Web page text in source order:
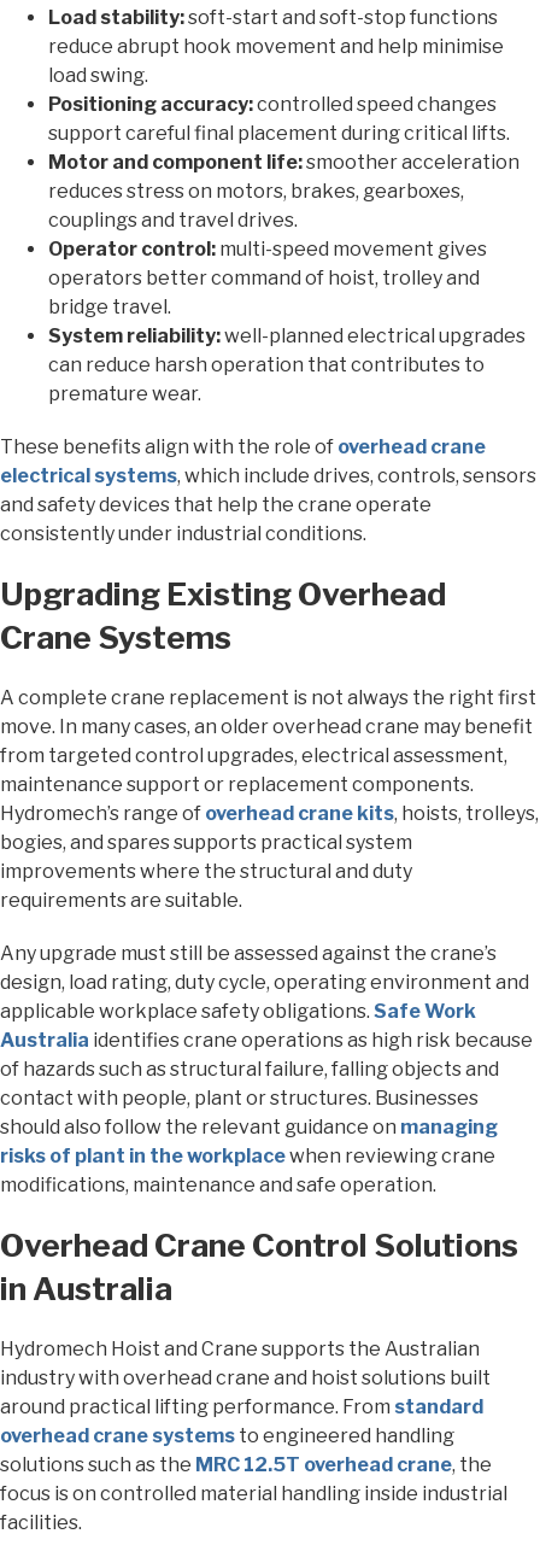
Load stability:soft-start and soft-stop functions
reduce abrupt hook movement and help minimise
load swing.
Positioning accuracy:controlled speed changes
support careful final placement during critical lifts.
Motor and component life:smoother acceleration
reduces stress on motors, brakes, gearboxes,
couplings and travel drives.
Operator control: multi-speed movement gives
operators better command of hoist, trolley and
bridge travel.
System reliability:well-planned electrical upgrades
can reduce harsh operation that contributes to
premature wear.
These benefits align with the role of overhead crane
electrical systems, which include drives, controls, sensors
and safety devices that help the crane operate
consistently under industrial conditions.
Upgrading Existing Overhead
Crane Systems
A complete crane replacement is not always the right first
move. In many cases, an older overhead crane may benefit
from targeted control upgrades, electrical assessment,
maintenance support or replacement components.
Hydromech’s range of overhead crane kits, hoists, trolleys,
bogies, and spares supports practical system
improvements where the structural and duty
requirements are suitable.
Any upgrade must still be assessed against the crane’s
design, load rating, duty cycle, operating environment and
applicable workplace safety obligations. Safe Work
Australia identifies crane operations as high risk because
of hazards such as structural failure, falling objects and
contact with people, plant or structures. Businesses
should also follow the relevant guidance on managing
risks of plant in the workplacewhen reviewing crane
modifications, maintenance and safe operation.
Overhead Crane Control Solutions
in Australia
Hydromech Hoist and Crane supports the Australian
industry with overhead crane and hoist solutions built
around practical lifting performance. From standard
overhead crane systems to engineered handling
solutions such as the MRC 12.5T overhead crane, the
focus is on controlled material handling inside industrial
facilities.